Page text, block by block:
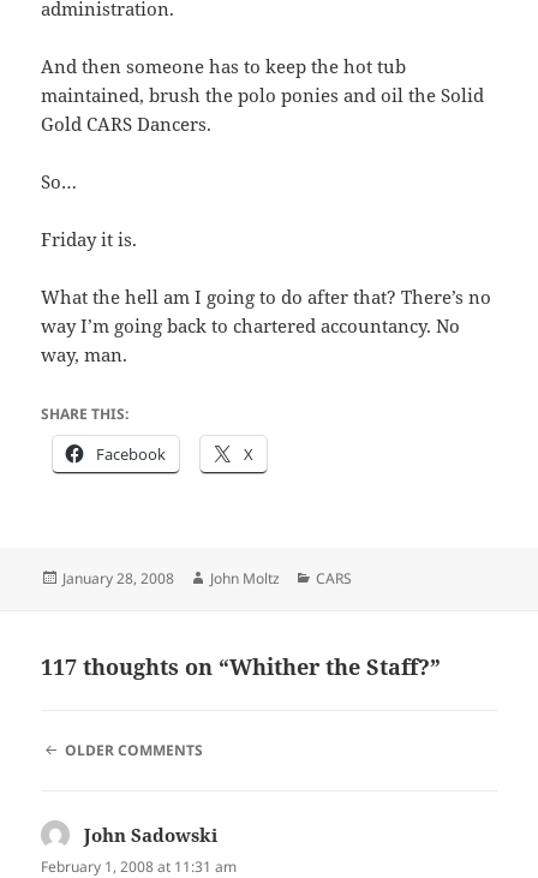
administration.
And then someone has to keep the hot tub
maintained, brush the polo ponies and oil the Solid
Gold CARS Dancers.
So…
Friday it is.
What the hell am I going to do after that? There’s no
way I’m going back to chartered accountancy. No
way, man.
SHARE THIS:
Facebook X
Posted
January 28, 2008 Author
John Moltz Categories
CARS
117 thoughts on “Whither the Staff?”
COMMENT
OLDER COMMENTS
John Sadowski
February 1, 2008 at 11:31 am